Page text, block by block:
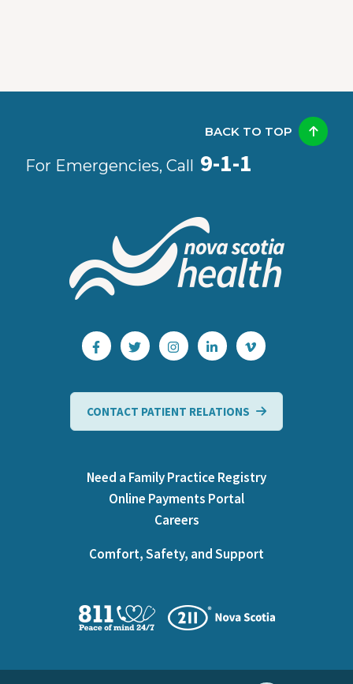
For Emergencies, Call 9-1-1
BACK TO TOP
CONTACT PATIENT RELATIONS
Need a Family Practice Registry
Online Payments Portal
Careers
Comfort, Safety, and Support